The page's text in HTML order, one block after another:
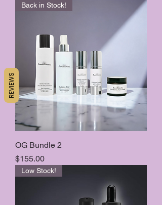
Back in Stock!
OG Bundle 2
Price
$155.00
Low Stock!
REVIEWS